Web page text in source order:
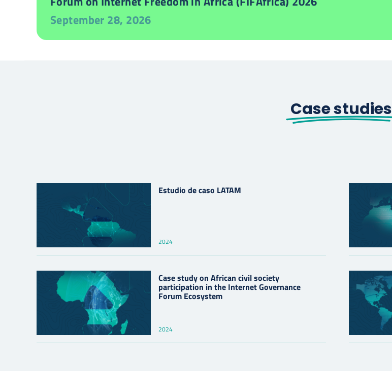
September 28, 2026
Case studies
Estudio de caso LATAM
2024
Case study on African civil society
participation in the Internet Governance
Forum Ecosystem
2024